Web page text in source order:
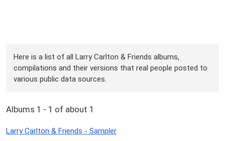
Here is a list of all Larry Carlton & Friends albums,
compilations and their versions that real people posted to
various public data sources.
Albums 1 - 1 of about 1
Larry Carlton & Friends - Sampler